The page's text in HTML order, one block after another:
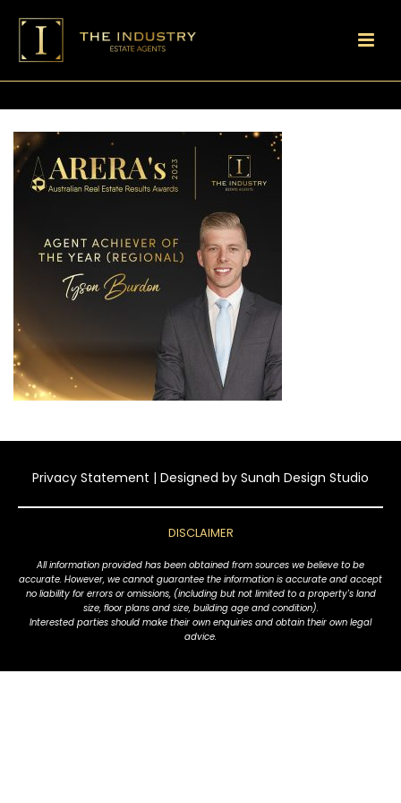
Privacy Statement | Designed by Sunah Design Studio
DISCLAIMER
All information provided has been obtained from sources we believe to be
accurate. However, we cannot guarantee the information is accurate and accept
no liability for errors or omissions, (including but not limited to a property's land
size, floor plans and size, building age and condition).
Interested parties should make their own enquiries and obtain their own legal
advice.